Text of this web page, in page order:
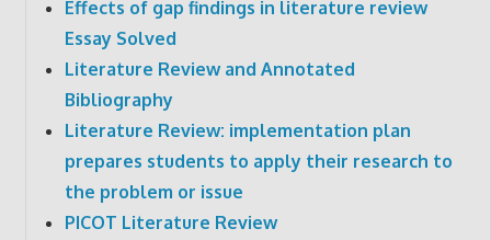
Effects of gap findings in literature review
Essay Solved
Literature Review and Annotated
Bibliography
Literature Review: implementation plan
prepares students to apply their research to
the problem or issue
PICOT Literature Review